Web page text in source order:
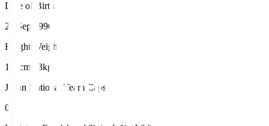
Date of Birth
24 Sep 1996
Height/Weight
180cm/73kg
Japan National Team Caps
0